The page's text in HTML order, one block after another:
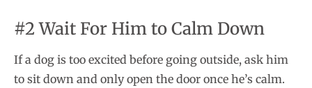
#2 Wait For Him to Calm Down
If a dog is too excited before going outside, ask him
to sit down and only open the door once he’s calm.